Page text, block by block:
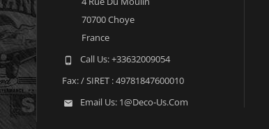
70700 Choye
France
 Call Us:+33632009054
Fax:/ SIRET : 49781847600010
 Email Us: 1@deco-Us.com